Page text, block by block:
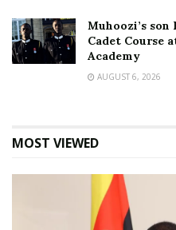
Muhoozi’s
Cadet Course
Academy
AUGUST 6, 2026
MOST VIEWED